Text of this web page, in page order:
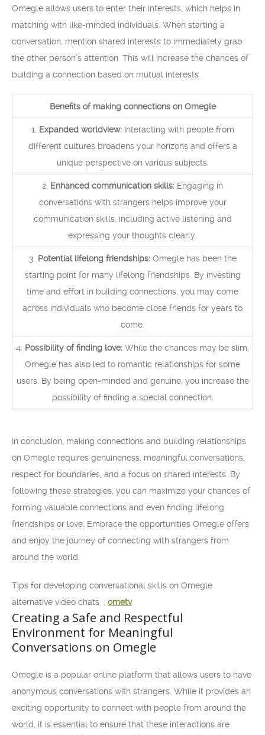
Omegle allows users to enter their interests, which helps in
matching with like-minded individuals. When starting a
conversation, mention shared interests to immediately grab
the other person’s attention. This will increase the chances of
building a connection based on mutual interests.
Benefits of making connections on Omegle
1. Expanded worldview:Interacting with people from
different cultures broadens your horizons and offers a
unique perspective on various subjects.
2. Enhanced communication skills: Engaging in
conversations with strangers helps improve your
communication skills, including active listening and
expressing your thoughts clearly.
3. Potential lifelong friendships:Omegle has been the
starting point for many lifelong friendships. By investing
time and effort in building connections, you may come
across individuals who become close friends for years to
come.
4. Possibility of finding love: While the chances may be slim,
Omegle has also led to romantic relationships for some
users. By being open-minded and genuine, you increase the
possibility of finding a special connection.
In conclusion, making connections and building relationships
on Omegle requires genuineness, meaningful conversations,
respect for boundaries, and a focus on shared interests. By
following these strategies, you can maximize your chances of
forming valuable connections and even finding lifelong
friendships or love. Embrace the opportunities Omegle offers
and enjoy the journey of connecting with strangers from
around the world.
Tips for developing conversational skills on Omegle
alternative video chats: : ometv
Creating a Safe and Respectful
Environment for Meaningful
Conversations on Omegle
Omegle is a popular online platform that allows users to have
anonymous conversations with strangers. While it provides an
exciting opportunity to connect with people from around the
world, it is essential to ensure that these interactions are